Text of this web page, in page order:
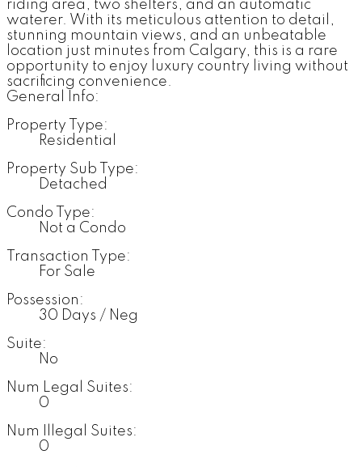
riding area, two shelters, and an automatic
waterer. With its meticulous attention to detail,
stunning mountain views, and an unbeatable
location just minutes from Calgary, this is a rare
opportunity to enjoy luxury country living without
sacrificing convenience.
General Info:
Property Type:
Residential
Property Sub Type:
Detached
Condo Type:
Not a Condo
Transaction Type:
For Sale
Possession:
30 Days / Neg
Suite:
No
Num Legal Suites:
0
Num Illegal Suites:
0